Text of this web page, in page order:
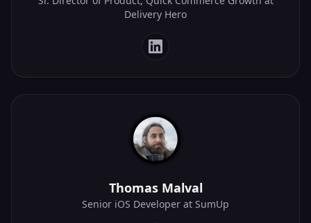
Delivery Hero
Thomas Malval
Senior iOS Developer at SumUp